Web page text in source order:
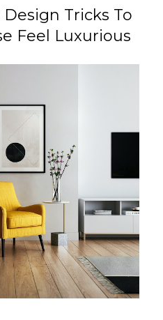
Tricks To
Feel Luxurious